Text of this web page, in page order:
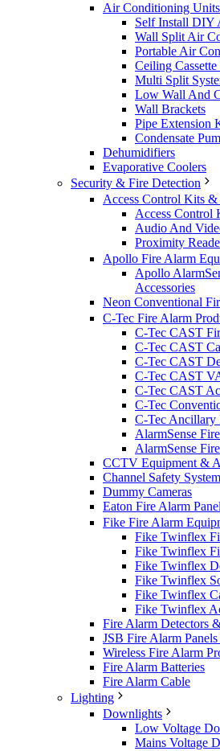
Air Conditioning Units
Self Install DIY
Wall Split Air
Portable Air
Ceiling
Multi Split
Low Wall And
Wall Brackets
Pipe Extension
Condensate
Dehumidifiers
Evaporative Coolers
Security & Fire Detection
Access Control Kits &
Access Control
Audio And
Proximity
Apollo Fire Alarm
Apollo
Accessories
Neon Conventional
C-Tec Fire Alarm
C-Tec CAST
C-Tec CAST
C-Tec CAST
C-Tec CAST
C-Tec CAST
C-Tec
C-Tec Ancillary
AlarmSense
AlarmSense
CCTV Equipment &
Channel Safety
Dummy Cameras
Eaton Fire Alarm
Fike Fire Alarm
Fike Twinflex
Fike Twinflex
Fike Twinflex
Fike Twinflex
Fike Twinflex
Fike Twinflex
Fire Alarm Detectors
JSB Fire Alarm
Wireless Fire Alarm
Fire Alarm Batteries
Fire Alarm Cable
Lighting
Downlights
Low Voltage
Mains Voltage